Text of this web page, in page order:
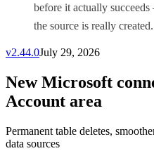
before it actually
the source is really created.
v2.44.0July 29, 2026
New Microsoft
Account area
Permanent table deletes,
data sources